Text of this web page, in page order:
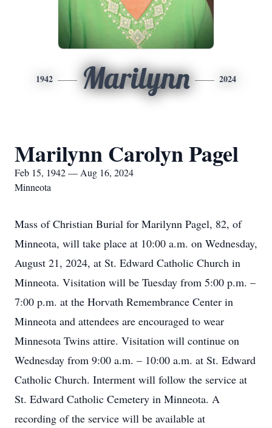
1942 Marilynn 2024
Marilynn Carolyn Pagel
Feb 15, 1942 — Aug 16, 2024
Minneota
Mass of Christian Burial for Marilynn Pagel, 82, of
Minneota, will take place at 10:00 a.m. on Wednesday,
August 21, 2024, at St. Edward Catholic Church in
Minneota. Visitation will be Tuesday from 5:00 p.m. –
7:00 p.m. at the Horvath Remembrance Center in
Minneota and attendees are encouraged to wear
Minnesota Twins attire. Visitation will continue on
Wednesday from 9:00 a.m. – 10:00 a.m. at St. Edward
Catholic Church. Interment will follow the service at
St. Edward Catholic Cemetery in Minneota. A
recording of the service will be available at